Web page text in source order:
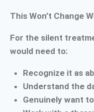
This Won’t Change
For the silent
would need to:
Recognize it as
Understand the
Genuinely want